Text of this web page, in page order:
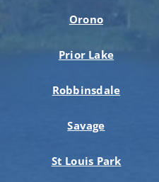
Orono
Prior Lake
Robbinsdale
Savage
St Louis Park